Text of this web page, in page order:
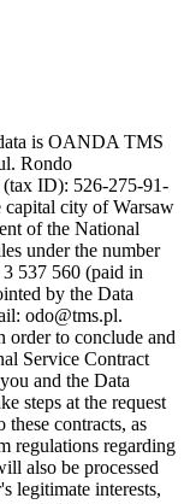
is OANDA TMS
Rondo
ID): 526-275-91-
city of Warsaw
of the National
under the number
537 560 (paid in
by the Data
odo@tms.pl.
order to conclude and
Service Contract
and the Data
steps at the request
contracts, as
regulations regarding
also be processed
legitimate interests,